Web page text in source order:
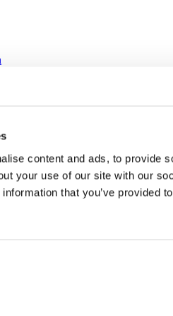
content and ads, to provide
your use of our site with our
that you’ve provided